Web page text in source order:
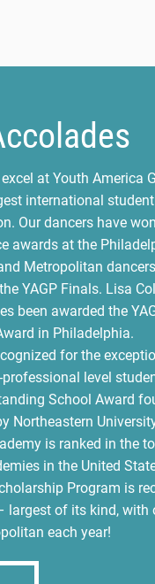
at Youth America
international
Our dancers have
awards at the
Metropolitan
YAGP Finals. Lisa
been awarded the
in Philadelphia.
for the
level
School Award
Northeastern
is ranked in the
in the United
Program is
of its kind, with
each year!